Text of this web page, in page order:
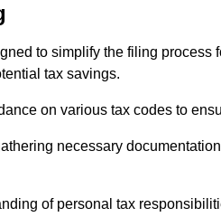
to simplify the filing process
tax savings.
on various tax codes to
necessary
of personal tax